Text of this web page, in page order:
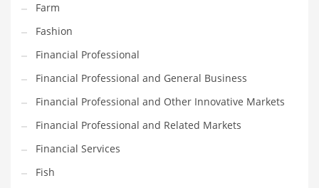
Import
Imports
Indian Business Names
Indian Consumer Goods
Indian Health Care
Indian Health Care and General Business
Indian Health Care and Other Innovative Markets
Indian Health Care and Related Markets
Farm
Fashion
Financial Professional
Financial Professional and General Business
Financial Professional and Other Innovative Markets
Financial Professional and Related Markets
Financial Services
Fish